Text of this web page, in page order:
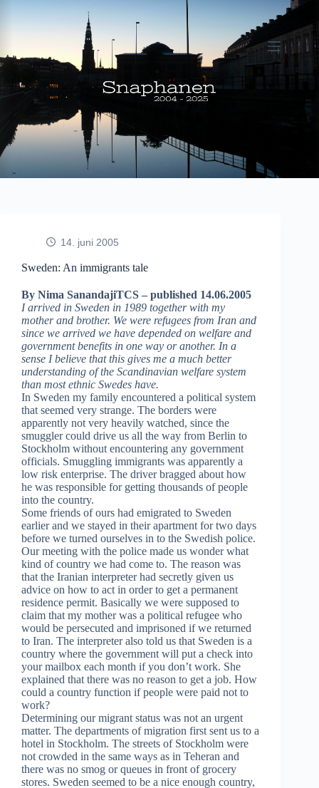
14. juni 2005
Sweden: An immigrants tale
By Nima SanandajiTCS – published 14.06.2005
I arrived in Sweden in 1989 together with my
mother and brother. We were refugees from Iran and
since we arrived we have depended on welfare and
government benefits in one way or another. In a
sense I believe that this gives me a much better
understanding of the Scandinavian welfare system
than most ethnic Swedes have.
In Sweden my family encountered a political system
that seemed very strange. The borders were
apparently not very heavily watched, since the
smuggler could drive us all the way from Berlin to
Stockholm without encountering any government
officials. Smuggling immigrants was apparently a
low risk enterprise. The driver bragged about how
he was responsible for getting thousands of people
into the country.
Some friends of ours had emigrated to Sweden
earlier and we stayed in their apartment for two days
before we turned ourselves in to the Swedish police.
Our meeting with the police made us wonder what
kind of country we had come to. The reason was
that the Iranian interpreter had secretly given us
advice on how to act in order to get a permanent
residence permit. Basically we were supposed to
claim that my mother was a political refugee who
would be persecuted and imprisoned if we returned
to Iran. The interpreter also told us that Sweden is a
country where the government will put a check into
your mailbox each month if you don’t work. She
explained that there was no reason to get a job. How
could a country function if people were paid not to
work?
Determining our migrant status was not an urgent
matter. The departments of migration first sent us to a
hotel in Stockholm. The streets of Stockholm were
not crowded in the same ways as in Teheran and
there was no smog or queues in front of grocery
stores. Sweden seemed to be a nice enough country,